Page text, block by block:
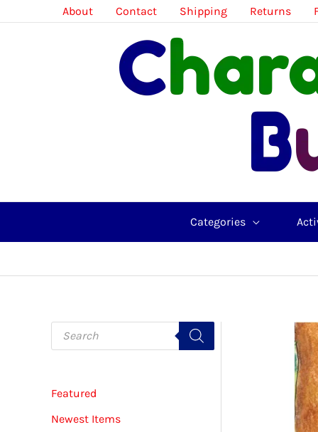
About Contact Shipping Returns
Categories
P
o
t
s
Featured
Newest Items